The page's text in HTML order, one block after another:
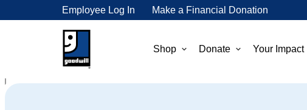
Employee Log In Make a Financial Donation
Shop Donate Your Impact